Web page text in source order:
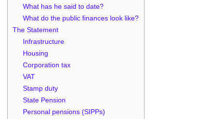
What has he said to date?
What do the public finances look like?
The Statement
Infrastructure
Housing
Corporation tax
VAT
Stamp duty
State Pension
Personal pensions (SIPPs)